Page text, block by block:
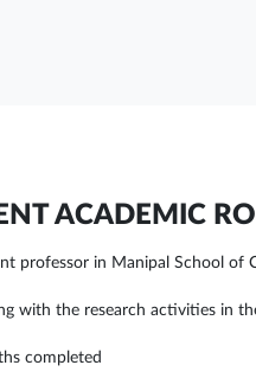
ACADEMIC
professor in Manipal School of
with the research activities in
completed